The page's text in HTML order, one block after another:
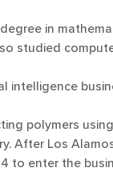
in
studied
intelligence
polymers
After Los
to enter the